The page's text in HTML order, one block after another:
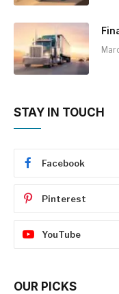
STAY IN TOUCH
Facebook
Pinterest
YouTube
OUR PICKS